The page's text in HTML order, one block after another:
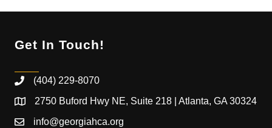
Get In Touch!
(404) 229-8070
2750 Buford Hwy NE, Suite 218 | Atlanta, GA 30324
info@georgiahca.org